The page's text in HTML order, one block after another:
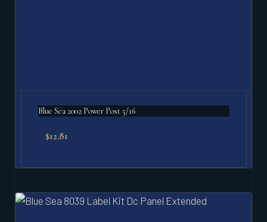
Blue Sea 2002 Power Post 5/16
$12.81